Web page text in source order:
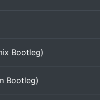
Bootleg)
Bootleg)